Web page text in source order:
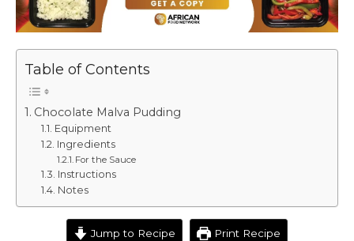
Table of Contents
Chocolate Malva Pudding
Equipment
Ingredients
For the Sauce
Instructions
Notes
Jump to Recipe Print Recipe